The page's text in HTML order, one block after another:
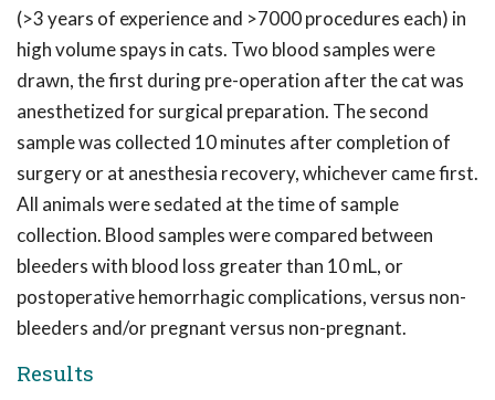
(>3 years of experience and >7000 procedures each) in
high volume spays in cats. Two blood samples were
drawn, the first during pre-operation after the cat was
anesthetized for surgical preparation. The second
sample was collected 10 minutes after completion of
surgery or at anesthesia recovery, whichever came first.
All animals were sedated at the time of sample
collection. Blood samples were compared between
bleeders with blood loss greater than 10 mL, or
postoperative hemorrhagic complications, versus non-
bleeders and/or pregnant versus non-pregnant.
Results